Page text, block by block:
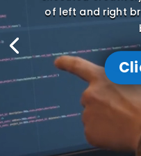
of left and right